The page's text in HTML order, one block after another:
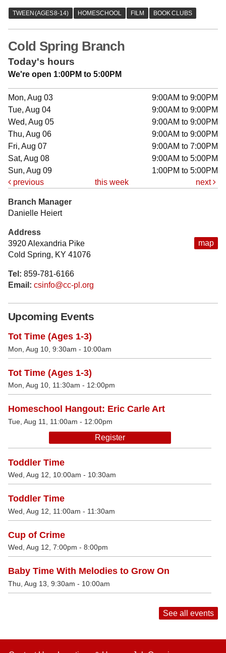
Cold Spring Branch
Today's hours
We're open 1:00PM to 5:00PM
Mon, Aug 03
9:00AM to 9:00PM
Tue, Aug 04
9:00AM to 9:00PM
Wed, Aug 05
9:00AM to 9:00PM
Thu, Aug 06
9:00AM to 9:00PM
Fri, Aug 07
9:00AM to 7:00PM
Sat, Aug 08
9:00AM to 5:00PM
Sun, Aug 09
1:00PM to 5:00PM
previous
this week next
map
Branch Manager
Danielle Heiert
Address
3920 Alexandria Pike
Cold Spring, KY 41076
Tel: 859-781-6166
Email: csinfo@cc-pl.org
Upcoming Events
Tot Time (Ages 1-3)
Mon, Aug 10, 9:30am - 10:00am
Tot Time (Ages 1-3)
Mon, Aug 10, 11:30am - 12:00pm
Homeschool Hangout: Eric Carle Art
Tue, Aug 11, 11:00am - 12:00pm
Register
Toddler Time
Wed, Aug 12, 10:00am - 10:30am
Toddler Time
Wed, Aug 12, 11:00am - 11:30am
Cup of Crime
Wed, Aug 12, 7:00pm - 8:00pm
Baby Time With Melodies to Grow On
Thu, Aug 13, 9:30am - 10:00am
See all events